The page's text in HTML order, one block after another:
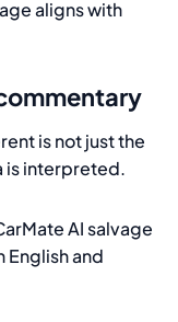
aligns with
is not just the
is interpreted.
AI salvage
English and